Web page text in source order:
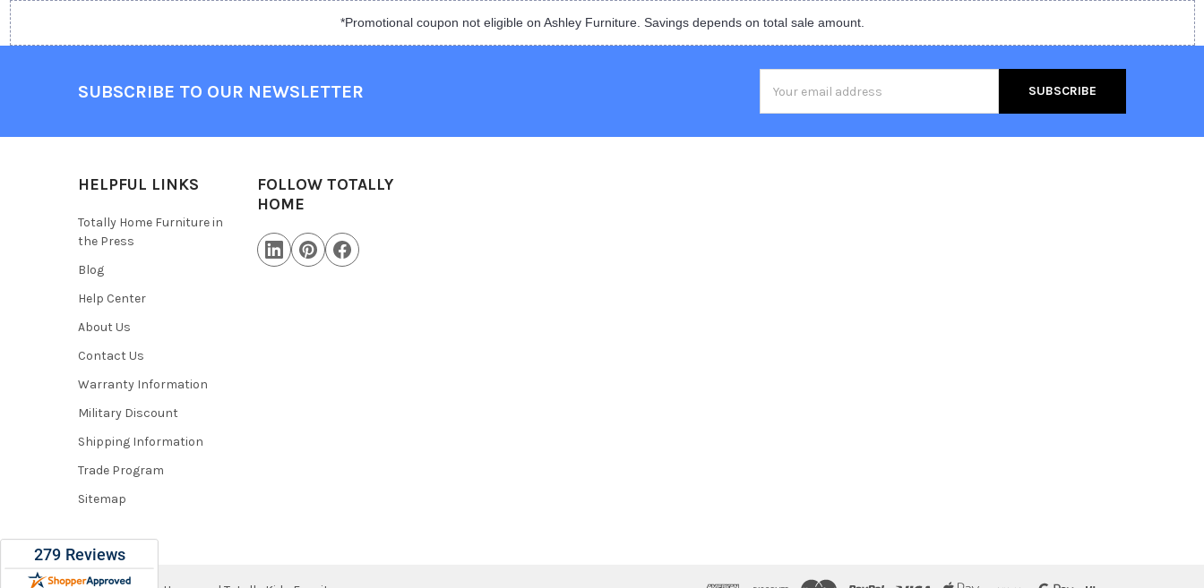
*Promotional coupon not eligible on Ashley Furniture. Savings depends on total sale amount.
SUBSCRIBE TO OUR NEWSLETTER
Address
HELPFUL LINKS
Totally Home Furniture in
the Press
Blog
Help Center
About Us
Contact Us
Warranty Information
Military Discount
Shipping Information
Trade Program
Sitemap
FOLLOW TOTALLY
HOME